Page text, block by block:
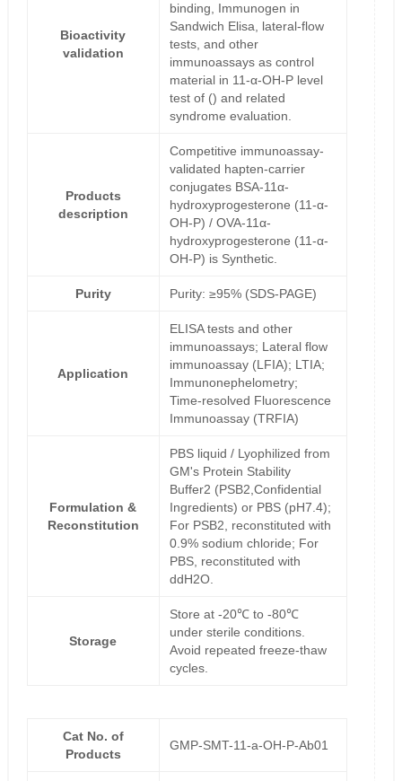
Bioactivity
validation
binding, Immunogen in
Sandwich Elisa, lateral-flow
tests, and other
immunoassays as control
material in 11-α-OH-P level
test of () and related
syndrome evaluation.
Products
description
Competitive immunoassay-
validated hapten-carrier
conjugates BSA-11α-
hydroxyprogesterone (11-α-
OH-P) / OVA-11α-
hydroxyprogesterone (11-α-
OH-P) is Synthetic.
Purity Purity: ≥95% (SDS-PAGE)
Application
ELISA tests and other
immunoassays; Lateral flow
immunoassay (LFIA); LTIA;
Immunonephelometry;
Time-resolved Fluorescence
Immunoassay (TRFIA)
Formulation &
Reconstitution
PBS liquid / Lyophilized from
GM's Protein Stability
Buffer2 (PSB2,Confidential
Ingredients) or PBS (pH7.4);
For PSB2, reconstituted with
0.9% sodium chloride; For
PBS, reconstituted with
ddH2O.
Storage
Store at -20℃ to -80℃
under sterile conditions.
Avoid repeated freeze-thaw
cycles.
Cat No. of
Products
GMP-SMT-11-a-OH-P-Ab01